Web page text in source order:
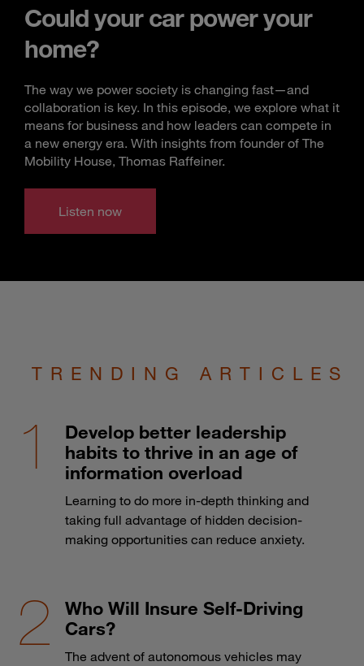
Could your car power your
home?
The way we power society is changing fast—and
collaboration is key. In this episode, we explore what it
means for business and how leaders can compete in
a new energy era. With insights from founder of The
Mobility House, Thomas Raffeiner.
Listen now
TRENDING ARTICLES
Develop better leadership
habits to thrive in an age of
information overload
Learning to do more in-depth thinking and
taking full advantage of hidden decision-
making opportunities can reduce anxiety.
Who Will Insure Self-Driving
Cars?
The advent of autonomous vehicles may